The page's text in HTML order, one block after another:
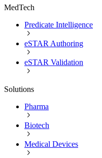
MedTech
Predicate Intelligence
eSTAR Authoring
eSTAR Validation
Solutions
Pharma
Biotech
Medical Devices